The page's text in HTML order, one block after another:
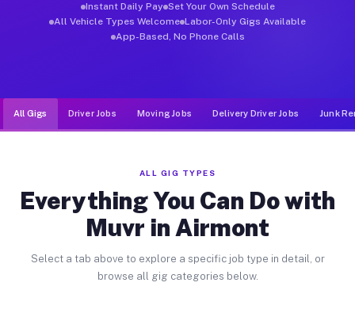
Instant Daily Pay Set Your Own Schedule
All Vehicle Types Welcome Labor-Only Gigs Available
App-Based, No Phone Calls
All Gigs Driver Jobs Moving Jobs Delivery Driver Jobs Junk
ALL GIG TYPES
Everything You Can Do with
Muvr in Airmont
Select a tab above to explore a specific job type in detail, or
browse all gig categories below.